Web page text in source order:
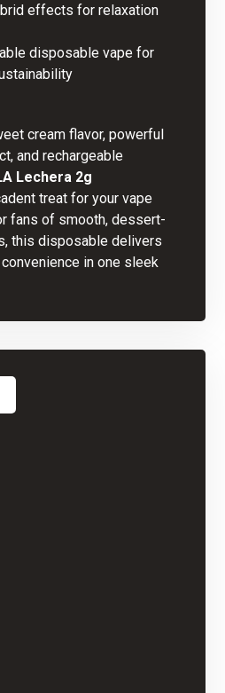
effects for relaxation
disposable vape for
cream flavor, powerful
and rechargeable
Lechera 2g
treat for your vape
fans of smooth, dessert-
this disposable delivers
in one sleek